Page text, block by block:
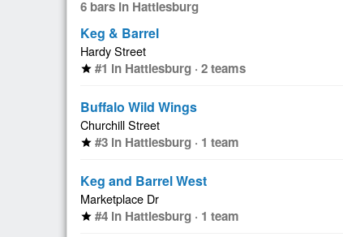
6 bars in Hattiesburg
Keg & Barrel
Hardy Street
star #1 in Hattiesburg · 2 teams
Buffalo Wild Wings
Churchill Street
star #3 in Hattiesburg · 1 team
Keg and Barrel West
Marketplace Dr
star #4 in Hattiesburg · 1 team